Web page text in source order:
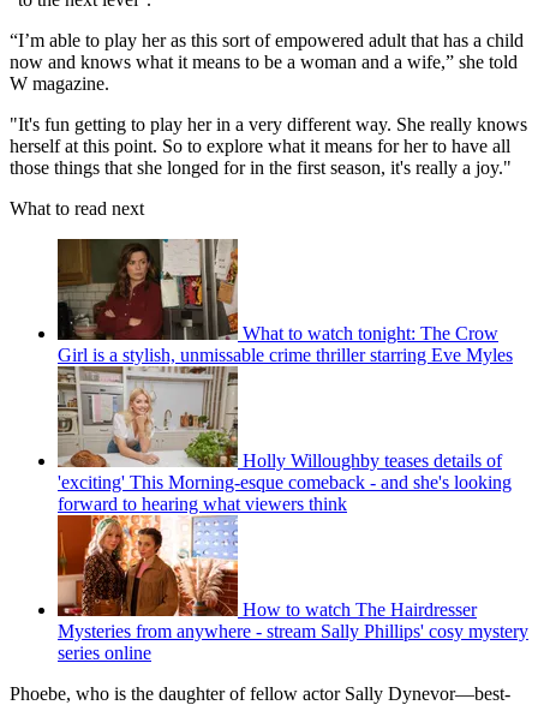
“I’m able to play her as this sort of empowered adult that has a child
now and knows what it means to be a woman and a wife,” she told
W magazine.
"It's fun getting to play her in a very different way. She really knows
herself at this point. So to explore what it means for her to have all
those things that she longed for in the first season, it's really a joy."
What to read next
What to watch tonight: The Crow
Girl is a stylish, unmissable crime thriller starring Eve Myles
Holly Willoughby teases details of
'exciting' This Morning-esque comeback - and she's looking
forward to hearing what viewers think
How to watch The Hairdresser
Mysteries from anywhere - stream Sally Phillips' cosy mystery
series online
Phoebe, who is the daughter of fellow actor Sally Dynevor—best-